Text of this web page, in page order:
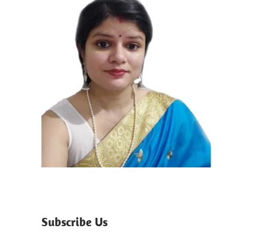
Subscribe Us